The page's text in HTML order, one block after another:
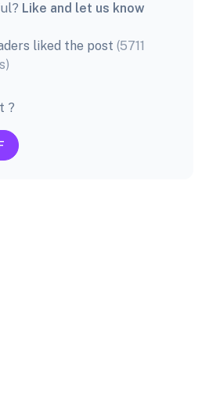
Like and let us know
liked the post (5711
?